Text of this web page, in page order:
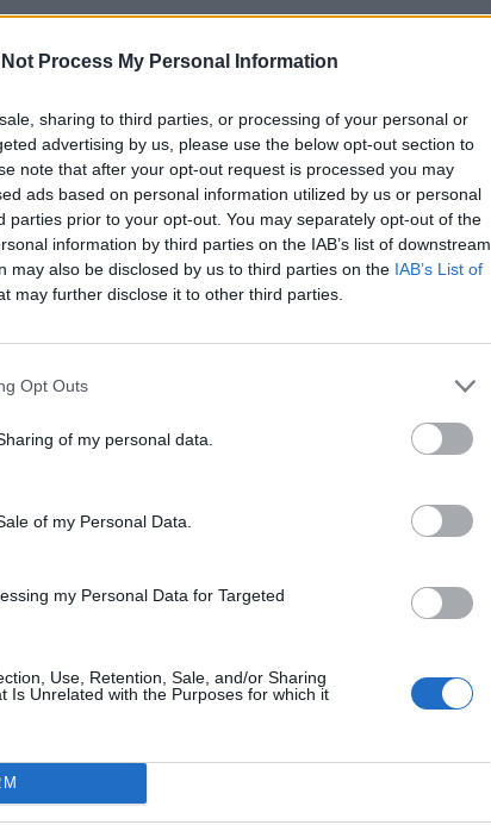
Not Process My Personal Information
sharing to third parties, or processing of your personal or
advertising by us, please use the below opt-out section to
note that after your opt-out request is processed you may
ads based on personal information utilized by us or personal
parties prior to your opt-out. You may separately opt-out of the
information by third parties on the IAB’s list of downstream
may also be disclosed by us to third parties on the IAB’s List of
may further disclose it to other third parties.
Opt Outs
of my personal data.
of my Personal Data.
my Personal Data for Targeted
Use, Retention, Sale, and/or Sharing
Is Unrelated with the Purposes for which it